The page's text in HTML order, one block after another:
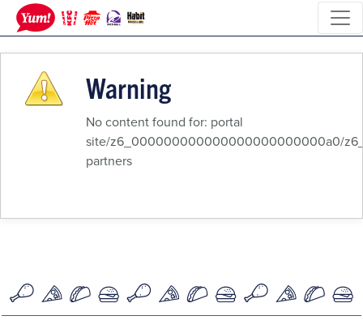
Warning
No content found for: ‭portal
site/z6_000000000000000000000000a0/
partners‭